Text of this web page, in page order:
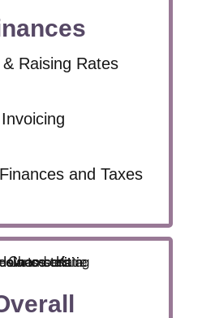
Raising Rates
Invoicing
and Taxes